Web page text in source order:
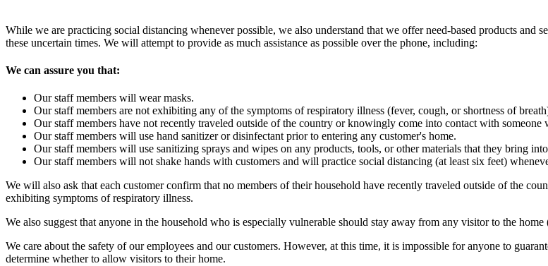
While we are practicing social distancing whenever possible, we also understand that we offer need-based products and
these uncertain times. We will attempt to provide as much assistance as possible over the phone, including:
We can assure you that:
Our staff members will wear masks.
Our staff members are not exhibiting any of the symptoms of respiratory illness (fever, cough, or shortness of
Our staff members have not recently traveled outside of the country or knowingly come into contact with
Our staff members will use hand sanitizer or disinfectant prior to entering any customer's home.
Our staff members will use sanitizing sprays and wipes on any products, tools, or other materials that they bring
Our staff members will not shake hands with customers and will practice social distancing (at least six feet)
We will also ask that each customer confirm that no members of their household have recently traveled outside of the
exhibiting symptoms of respiratory illness.
We also suggest that anyone in the household who is especially vulnerable should stay away from any visitor to the
We care about the safety of our employees and our customers. However, at this time, it is impossible for anyone to
determine whether to allow visitors to their home.